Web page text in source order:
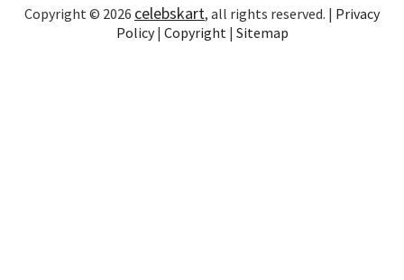
Copyright © 2026 celebskart, all rights reserved. | Privacy
Policy| Copyright | Sitemap